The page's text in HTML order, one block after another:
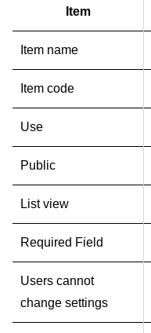
Item
Item name
Item code
Use
Public
List view
Required Field
Users cannot
change settings